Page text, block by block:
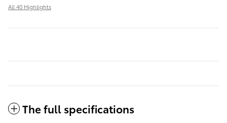
All 40 Highlights
The full specifications